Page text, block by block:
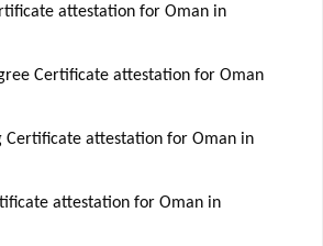
attestation for Oman in
Certificate attestation for Oman
Certificate attestation for Oman in
attestation for Oman in